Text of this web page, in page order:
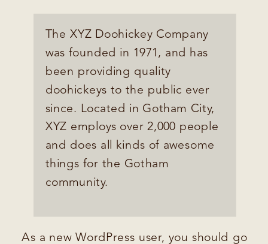
The XYZ Doohickey Company
was founded in 1971, and has
been providing quality
doohickeys to the public ever
since. Located in Gotham City,
XYZ employs over 2,000 people
and does all kinds of awesome
things for the Gotham
community.
As a new WordPress user, you should go